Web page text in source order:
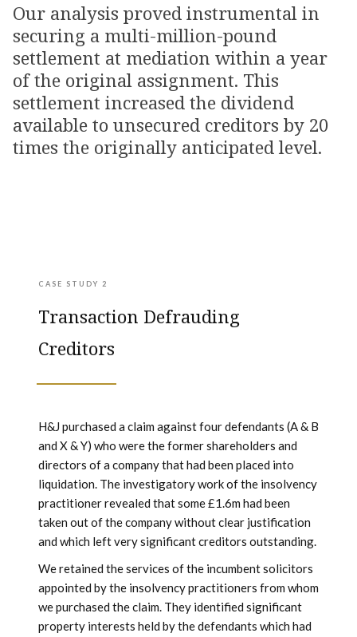
Our analysis proved instrumental in
securing a multi-million-pound
settlement at mediation within a year
of the original assignment. This
settlement increased the dividend
available to unsecured creditors by 20
times the originally anticipated level.
CASE STUDY 2
Transaction Defrauding
Creditors
H&J purchased a claim against four defendants (A & B
and X & Y) who were the former shareholders and
directors of a company that had been placed into
liquidation. The investigatory work of the insolvency
practitioner revealed that some £1.6m had been
taken out of the company without clear justification
and which left very significant creditors outstanding.
We retained the services of the incumbent solicitors
appointed by the insolvency practitioners from whom
we purchased the claim. They identified significant
property interests held by the defendants which had